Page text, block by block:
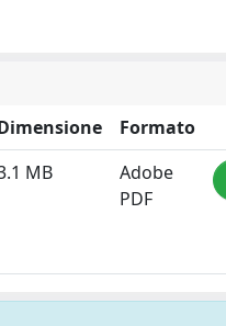
Formato
MB
Adobe
PDF